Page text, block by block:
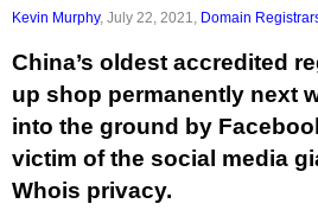
Kevin Murphy, July 22, 2021, Domain
China’s oldest accredited
up shop permanently next
into the ground by
victim of the social media
Whois privacy.